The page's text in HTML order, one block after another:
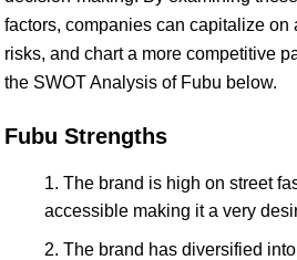
factors, companies can capitalize on
risks, and chart a more competitive
the SWOT Analysis of Fubu below.
Fubu Strengths
The brand is high on street
accessible making it a very
The brand has diversified